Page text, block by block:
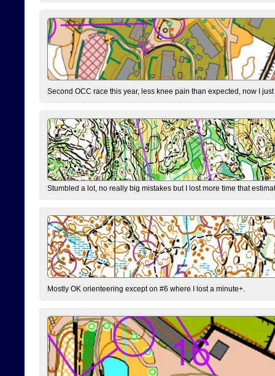
Second OCC race this year, less knee pain than expected, now I
Stumbled a lot, no really big mistakes but I lost more time that
Mostly OK orienteering except on #6 where I lost a minute+.